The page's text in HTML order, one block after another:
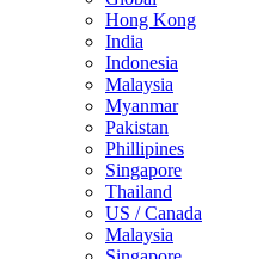
Hong Kong
India
Indonesia
Malaysia
Myanmar
Pakistan
Phillipines
Singapore
Thailand
US / Canada
Malaysia